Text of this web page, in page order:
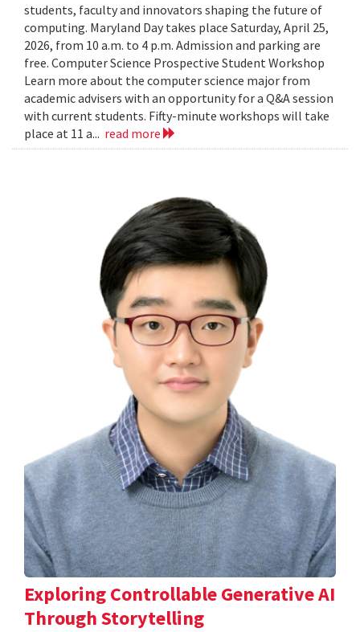
students, faculty and innovators shaping the future of
computing. Maryland Day takes place Saturday, April 25,
2026, from 10 a.m. to 4 p.m. Admission and parking are
free. Computer Science Prospective Student Workshop
Learn more about the computer science major from
academic advisers with an opportunity for a Q&A session
with current students. Fifty-minute workshops will take
place at 11 a... read more
Exploring Controllable Generative AI
Through Storytelling